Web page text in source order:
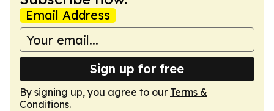
Email Address
Sign up for free
By signing up, you agree to our Terms &
Conditions.